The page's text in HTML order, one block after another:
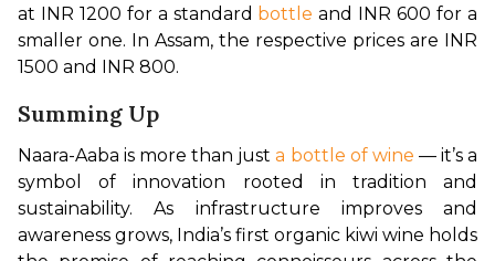
at INR 1200 for a standard bottle and INR 600 for a
smaller one. In Assam, the respective prices are INR
1500 and INR 800.
Summing Up
Naara-Aaba is more than just a bottle of wine — it’s a
symbol of innovation rooted in tradition and
sustainability. As infrastructure improves and
awareness grows, India’s first organic kiwi wine holds